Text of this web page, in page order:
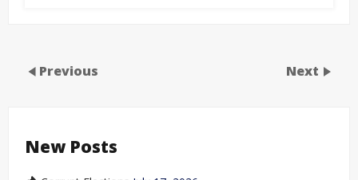
Previous Next
New Posts